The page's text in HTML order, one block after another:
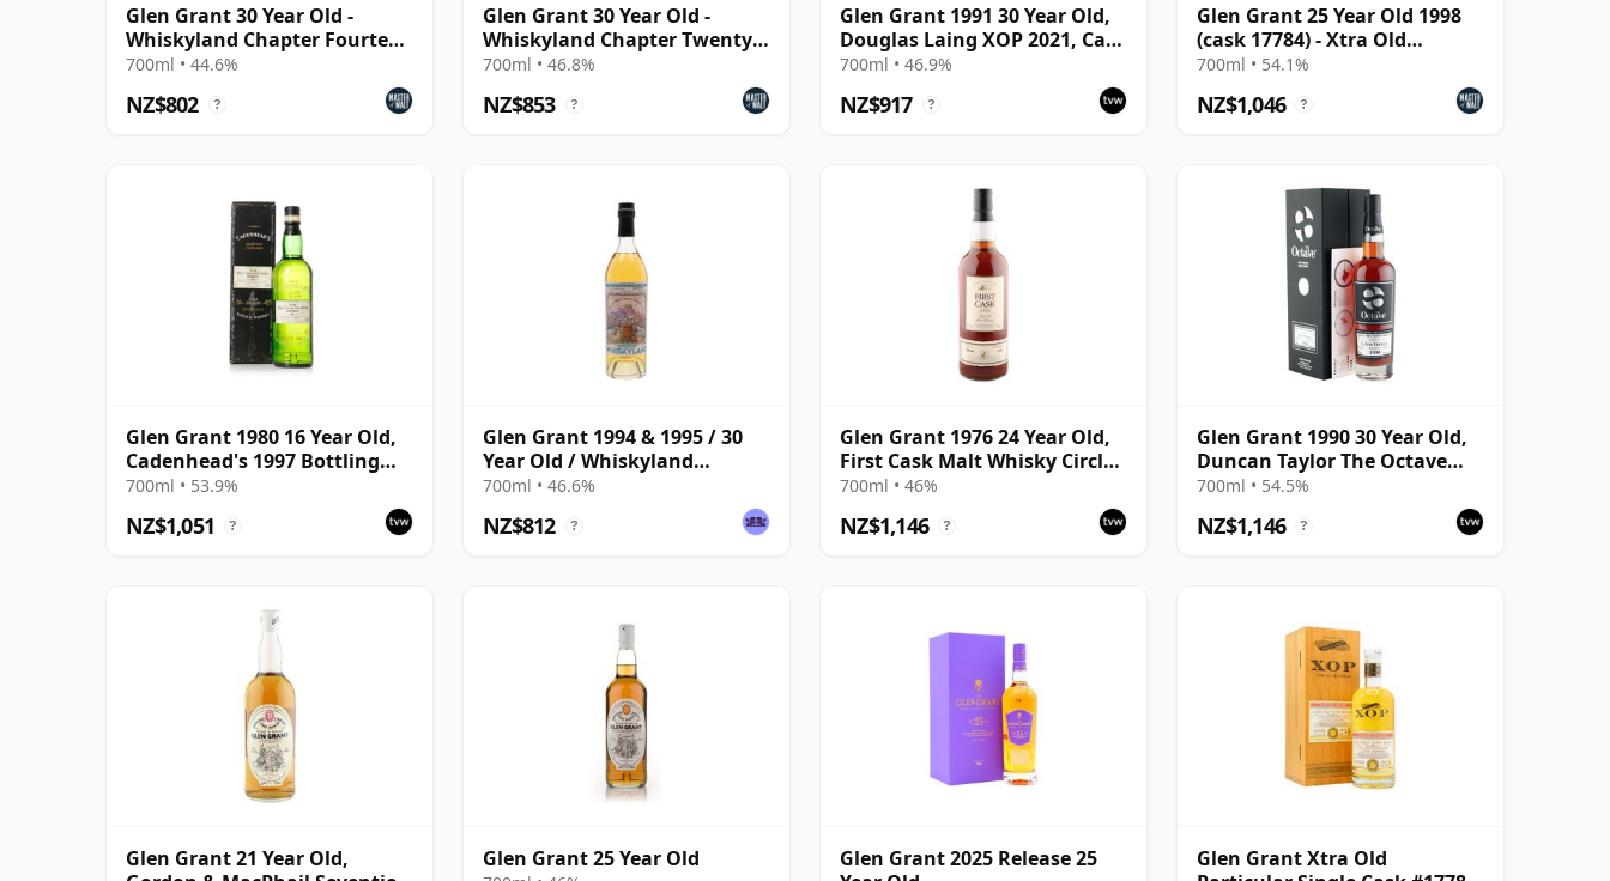
Glen Grant 30 Year Old -
Whiskyland Chapter Fourteen
(Decadent Drinks)
700ml • 44.6%
NZ$802 ?
Glen Grant 30 Year Old -
Whiskyland Chapter Twenty
Two
700ml • 46.8%
NZ$853 ?
Glen Grant 1991 30 Year Old,
Douglas Laing XOP 2021, Cask
15427
700ml • 46.9%
NZ$917 ?
Glen Grant 25 Year Old 1998
(cask 17784) - Xtra Old
Particular
700ml • 54.1%
NZ$1,046 ?
Glen Grant 1980 16 Year Old,
Cadenhead's 1997 Bottling
with Box
700ml • 53.9%
NZ$1,051 ?
Glen Grant 1994 & 1995 / 30
Year Old / Whiskyland
Chapter 14
700ml • 46.6%
NZ$812 ?
Glen Grant 1976 24 Year Old,
First Cask Malt Whisky Circle,
Cask 2894
700ml • 46%
NZ$1,146 ?
Glen Grant 1990 30 Year Old,
Duncan Taylor The Octave
2021 Bottling with Box - Cask
700ml • 54.5%
NZ$1,146 ?
Glen Grant 21 Year Old,
Glen Grant 25 Year Old
Glen Grant 2025 Release 25
Glen Grant Xtra Old